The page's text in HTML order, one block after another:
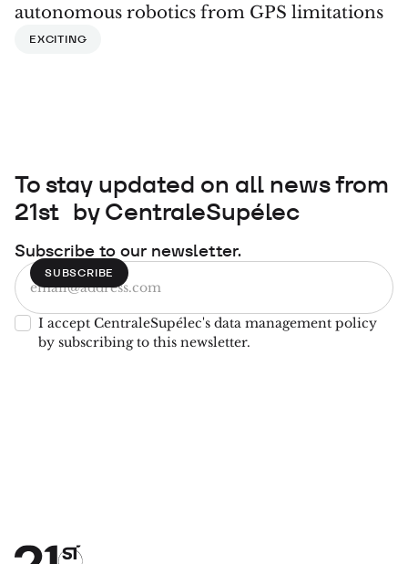
autonomous robotics from GPS limitations
EXCITING
To stay updated on all news from
21st by CentraleSupélec
Subscribe to our newsletter.
I accept CentraleSupélec's data management policy
by subscribing to this newsletter.